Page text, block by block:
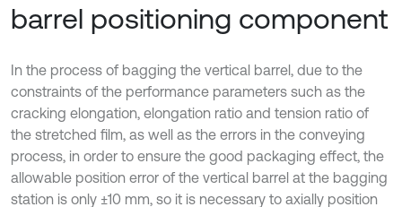
barrel positioning component
In the process of bagging the vertical barrel, due to the
constraints of the performance parameters such as the
cracking elongation, elongation ratio and tension ratio of
the stretched film, as well as the errors in the conveying
process, in order to ensure the good packaging effect, the
allowable position error of the vertical barrel at the bagging
station is only ±10 mm, so it is necessary to axially position